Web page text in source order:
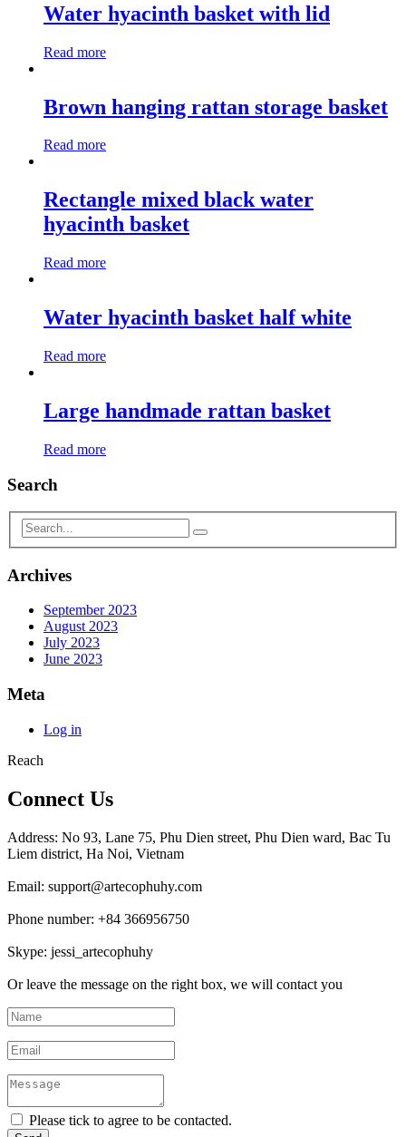
Water hyacinth basket with lid
Read more
Brown hanging rattan storage basket
Read more
Rectangle mixed black water
hyacinth basket
Read more
Water hyacinth basket half white
Read more
Large handmade rattan basket
Read more
Search
Archives
September 2023
August 2023
July 2023
June 2023
Meta
Log in
Reach
Connect Us
Address: No 93, Lane 75, Phu Dien street, Phu Dien ward, Bac Tu
Liem district, Ha Noi, Vietnam
Email: support@artecophuhy.com
Phone number: +84 366956750
Skype: jessi_artecophuhy
Or leave the message on the right box, we will contact you
Please tick to agree to be contacted.